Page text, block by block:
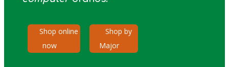
Shop online
now
Shop by
Major